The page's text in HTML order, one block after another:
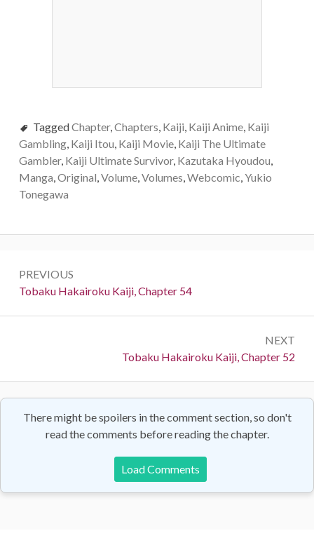
TaggedChapter, Chapters Kaiji Kaiji Anime, Kaiji
Gambling, Kaiji Itou Kaiji Movie, Kaiji The Ultimate
Gambler, Kaiji Ultimate Survivor, Kazutaka Hyoudou
Manga Original Volume, Volumes Webcomic Yukio
Tonegawa
navigation
PREVIOUS
Previous:
Tobaku Hakairoku Kaiji, Chapter 54
NEXT
Next:
Tobaku Hakairoku Kaiji, Chapter 52
There might be spoilers in the comment section, so don't
read the comments before reading the chapter.
Load Comments